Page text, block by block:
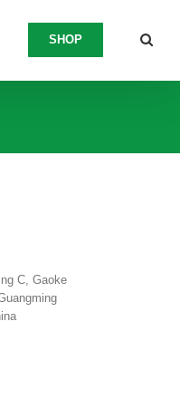
SHOP
C, Gaoke